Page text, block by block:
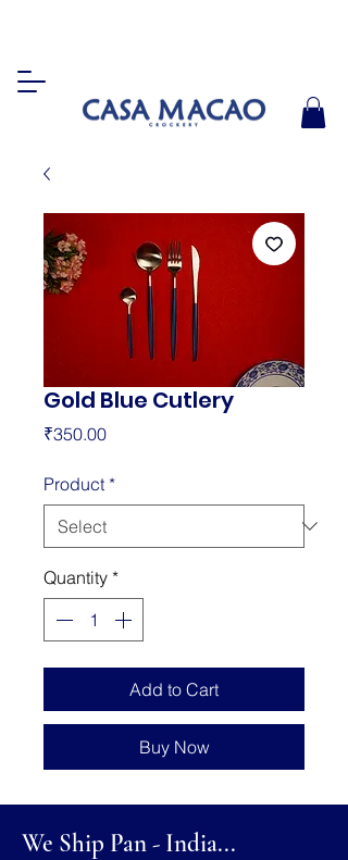
Gold Blue Cutlery
₹350.00Price
Product *
Quantity *
Add to Cart
Buy Now
We Ship Pan - India...